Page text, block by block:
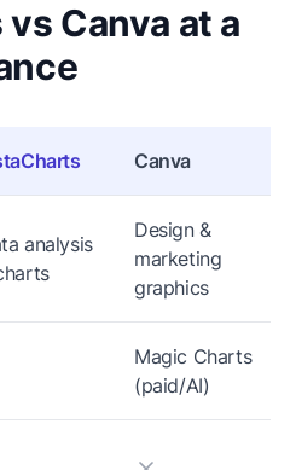
Canva at a
Canva
analysis
Design &
marketing
graphics
Magic Charts
(paid/AI)